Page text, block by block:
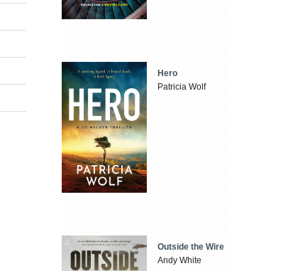
Hero
Patricia Wolf
Outside the Wire
Andy White